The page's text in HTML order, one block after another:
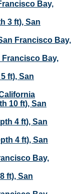
Bay,
3 ft), San
Francisco Bay,
Francisco Bay,
ft), San
10 ft), San
4 ft), San
4 ft), San
Bay,
ft), San